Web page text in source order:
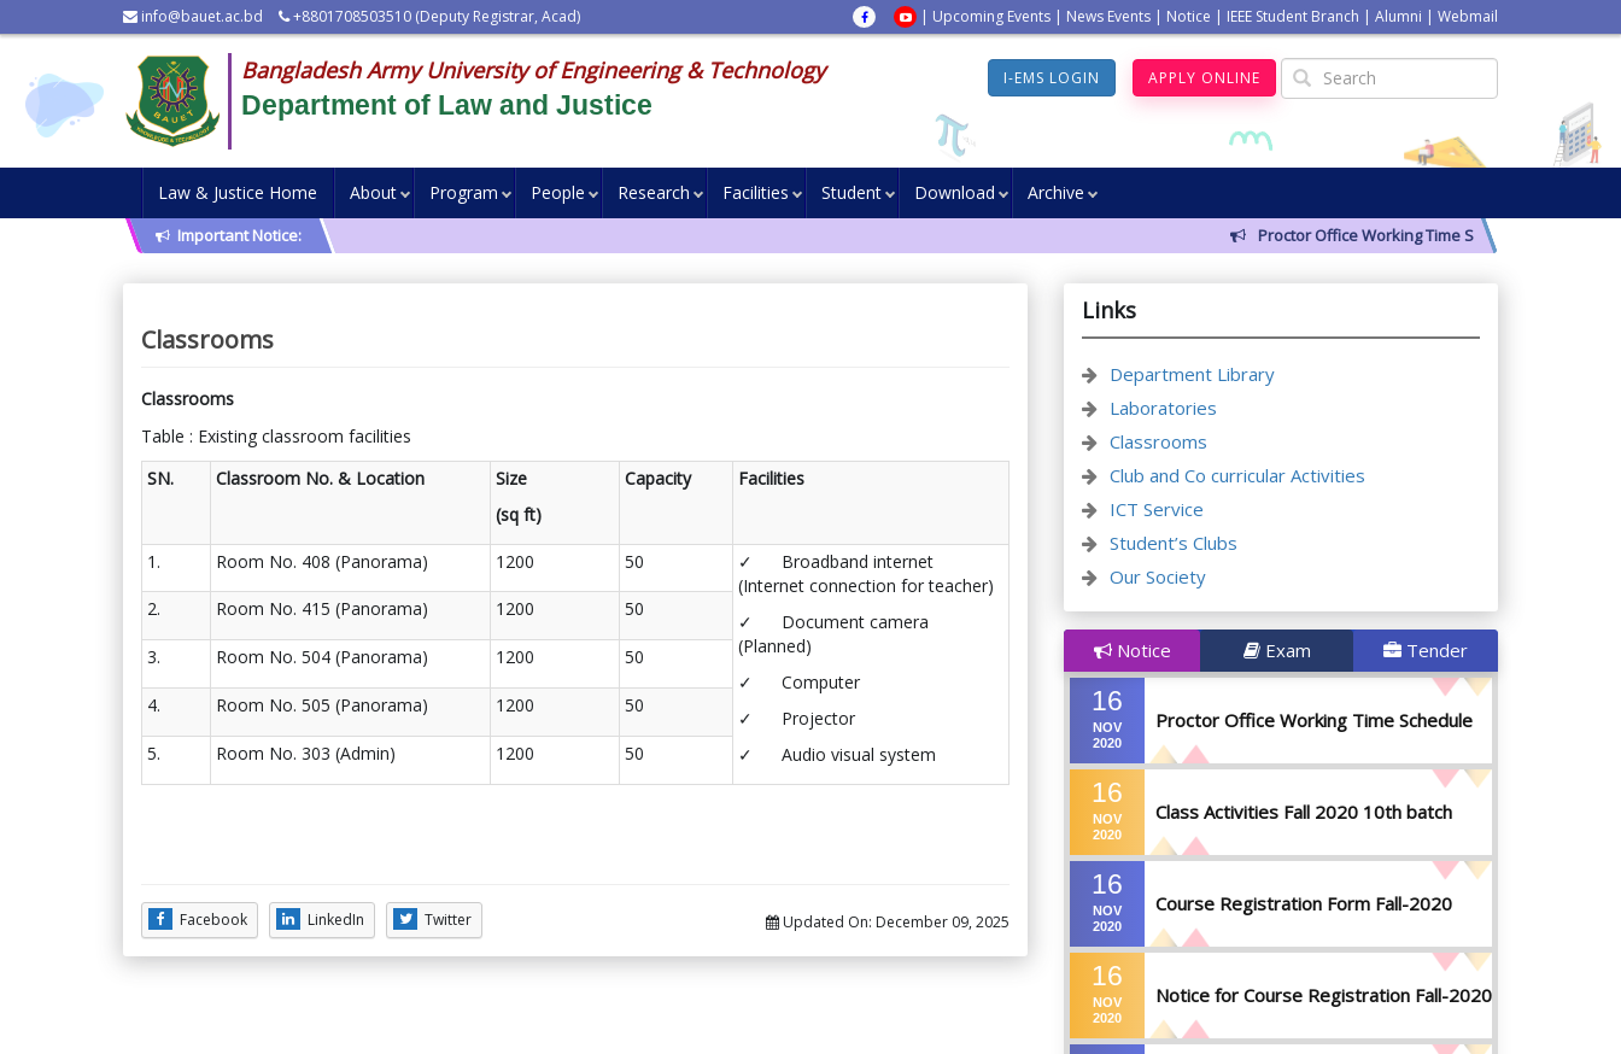
info@bauet.ac.bd +8801708503510 (Deputy Registrar, Acad) | Upcoming Events | News Events | Notice | IEEE Student Branch | Alumni | Webmail
Bangladesh Army University of Engineering & Technology
Department of Law and Justice
I-EMS LOGIN APPLY ONLINE
Law & Justice Home About Program People Research Facilities Student Download Archive
Important Notice: Proctor Office Working Time Schedule
Classrooms
Classrooms
Table : Existing classroom facilities
SN.
Classroom No. & Location
Size
(sq ft)
Capacity Facilities
1. Room No. 408 (Panorama) 1200 50
✓ Broadband internet
(Internet connection for teacher)
✓ Document camera
(Planned)
✓ Computer
✓ Projector
✓ Audio visual system
2. Room No. 415 (Panorama) 1200 50
3. Room No. 504 (Panorama) 1200 50
4. Room No. 505 (Panorama) 1200 50
5. Room No. 303 (Admin) 1200 50
Facebook LinkedIn Twitter Updated On: December 09, 2025
Links
Department Library
Laboratories
Classrooms
Club and Co curricular Activities
ICT Service
Student’s Clubs
Our Society
Notice Exam Tender
16
NOV
2020
Proctor Office Working Time Schedule
16
NOV
2020
Class Activities Fall 2020 10th batch
16
NOV
2020
Course Registration Form Fall-2020
16
NOV
2020
Notice for Course Registration Fall-2020